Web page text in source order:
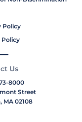
Policy
Policy
Us
8000
Street
MA 02108